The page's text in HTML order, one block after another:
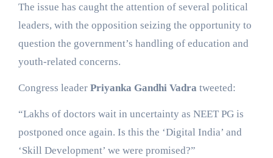
The issue has caught the attention of several political
leaders, with the opposition seizing the opportunity to
question the government’s handling of education and
youth-related concerns.
Congress leader Priyanka Gandhi Vadra tweeted:
“Lakhs of doctors wait in uncertainty as NEET PG is
postponed once again. Is this the ‘Digital India’ and
‘Skill Development’ we were promised?”